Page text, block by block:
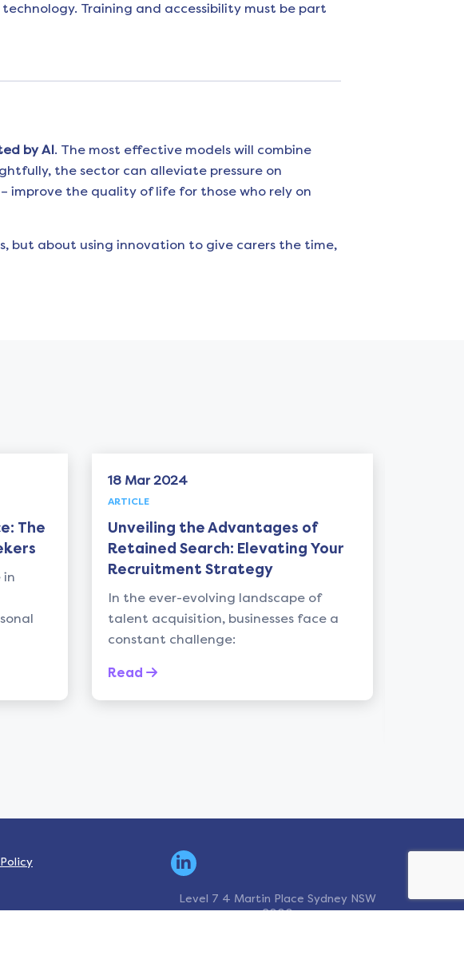
Training and accessibility must be part
by AI. The most effective models will combine
the sector can alleviate pressure on
improve the quality of life for those who rely on
but about using innovation to give carers the time,
Unveiling the Advantages of
Retained Search: Elevating Your
Recruitment Strategy
In the ever-evolving landscape of
talent acquisition, businesses face a
constant challenge:
from "Ride of a
Introduction: In the
Level 7 4 Martin Place Sydney NSW
2000